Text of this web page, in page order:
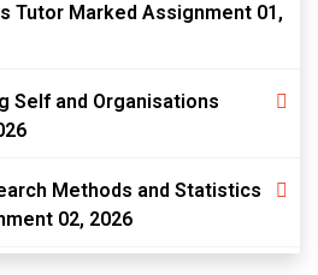
Tutor Marked Assignment 01,
Self and Organisations
Methods and Statistics
02, 2026